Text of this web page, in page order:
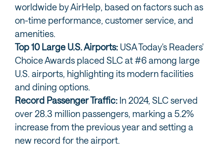
worldwide by AirHelp, based on factors such as
on-time performance, customer service, and
amenities.
Top 10 Large U.S. Airports: USA Today's Readers'
Choice Awards placed SLC at #6 among large
U.S. airports, highlighting its modern facilities
and dining options.
Record Passenger Traffic: In 2024, SLC served
over 28.3 million passengers, marking a 5.2%
increase from the previous year and setting a
new record for the airport.